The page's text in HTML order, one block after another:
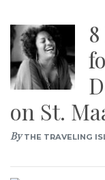
on St.
ByTHE TRAVELING